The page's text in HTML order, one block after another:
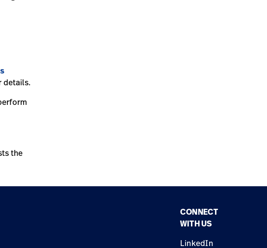
details.
the
CONNECT
WITH US
LinkedIn